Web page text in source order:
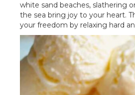
white sand beaches, slathering
the sea bring joy to your heart.
your freedom by relaxing hard